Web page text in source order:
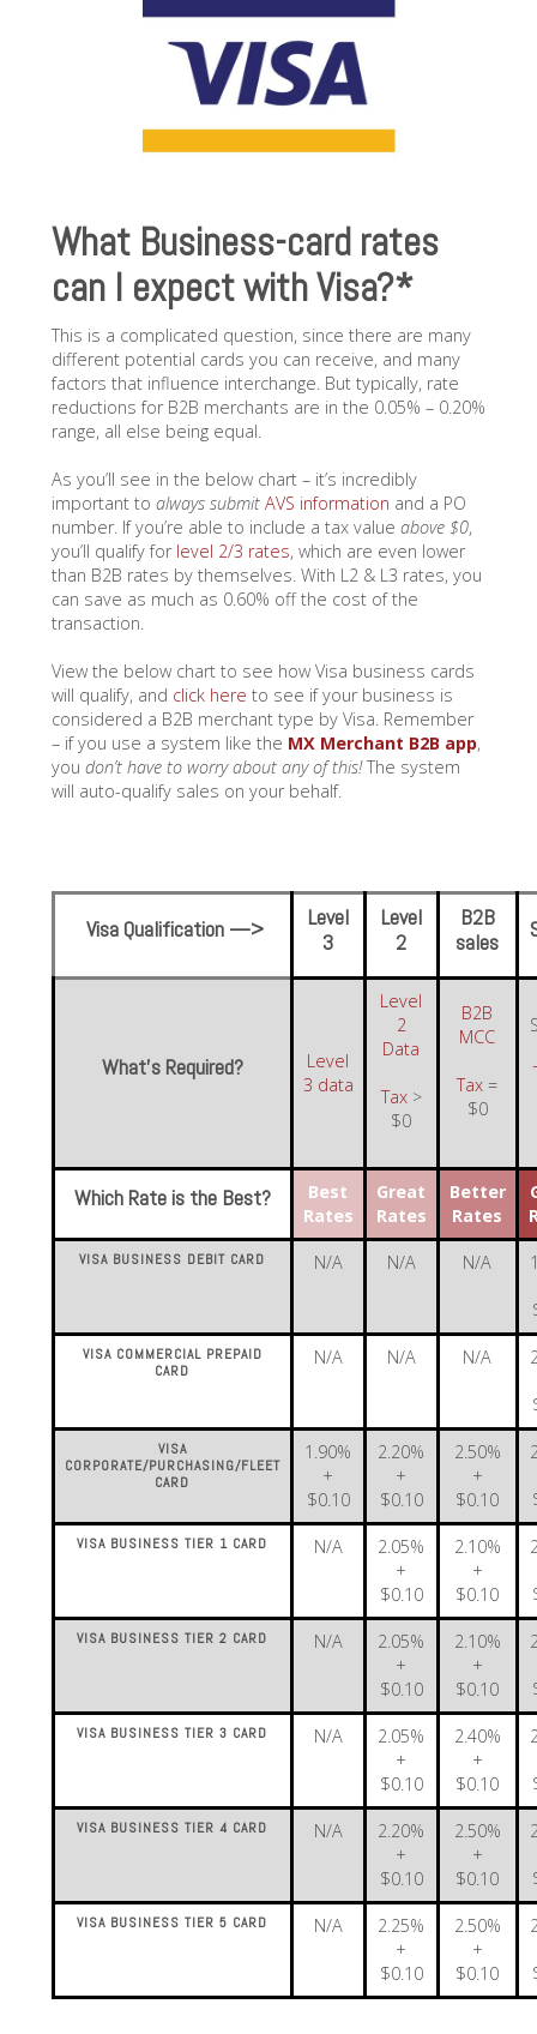
What Business-card rates
can I expect with Visa?*
This is a complicated question, since there are many
different potential cards you can receive, and many
factors that influence interchange. But typically, rate
reductions for B2B merchants are in the 0.05% – 0.20%
range, all else being equal.
As you’ll see in the below chart – it’s incredibly
important to always submit AVS information and a PO
number. If you’re able to include a tax value above $0,
you’ll qualify for level 2/3 rates, which are even lower
than B2B rates by themselves. With L2 & L3 rates, you
can save as much as 0.60% off the cost of the
transaction.
View the below chart to see how Visa business cards
will qualify, and click here to see if your business is
considered a B2B merchant type by Visa. Remember
– if you use a system like the MX Merchant B2B app,
you don’t have to worry about any of this!The system
will auto-qualify sales on your behalf.
Visa Qualification —>
Level
3
Level
2
B2B
sales
What’s Required?
Level
3 data
Level
2
Data
Tax>
$0
B2B
MCC
Tax =
$0
Which Rate is the Best?
Best
Rates
Great
Rates
Better
Rates
VISA BUSINESS DEBIT CARD N/A N/A N/A
VISA COMMERCIAL PREPAID
CARD
N/A N/A N/A
VISA
CORPORATE/PURCHASING/FLEET
CARD
1.90%
+
$0.10
2.20%
+
$0.10
2.50%
+
$0.10
VISA BUSINESS TIER 1 CARD N/A
2.05%
+
$0.10
2.10%
+
$0.10
VISA BUSINESS TIER 2 CARD N/A
2.05%
+
$0.10
2.10%
+
$0.10
VISA BUSINESS TIER 3 CARD N/A
2.05%
+
$0.10
2.40%
+
$0.10
VISA BUSINESS TIER 4 CARD N/A
2.20%
+
$0.10
2.50%
+
$0.10
VISA BUSINESS TIER 5 CARD N/A
2.25%
+
$0.10
2.50%
+
$0.10